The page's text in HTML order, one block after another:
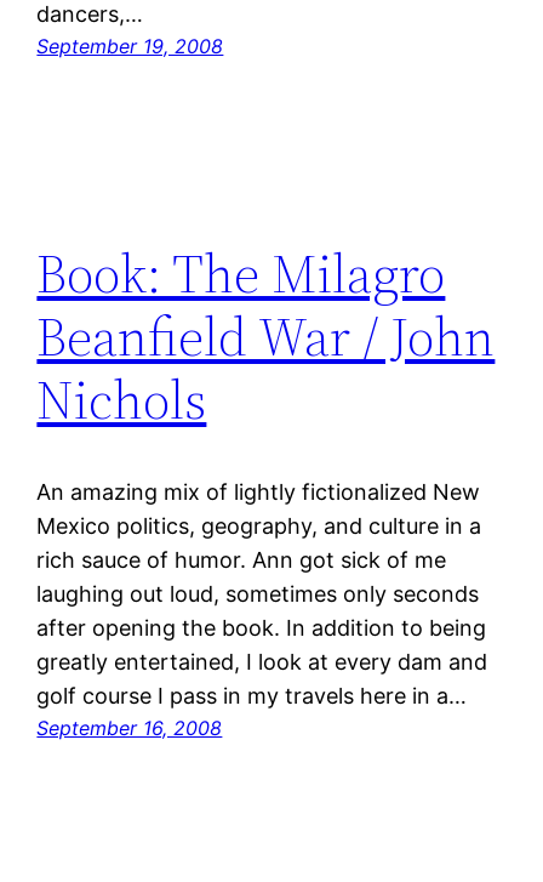
dancers,…
September 19, 2008
Book: The Milagro
Beanfield War / John
Nichols
An amazing mix of lightly fictionalized New
Mexico politics, geography, and culture in a
rich sauce of humor. Ann got sick of me
laughing out loud, sometimes only seconds
after opening the book. In addition to being
greatly entertained, I look at every dam and
golf course I pass in my travels here in a…
September 16, 2008